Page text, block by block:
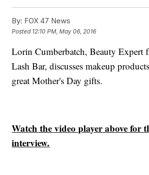
By: FOX 47 News
Posted 12:10 PM, May 06, 2016
Lorin Cumberbatch, Beauty Expert
Lash Bar, discusses makeup
great Mother's Day gifts.
Watch the video player above for
interview.